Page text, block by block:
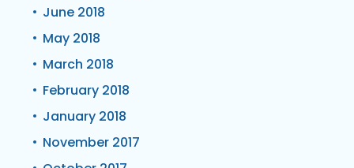
June 2018
May 2018
March 2018
February 2018
January 2018
November 2017